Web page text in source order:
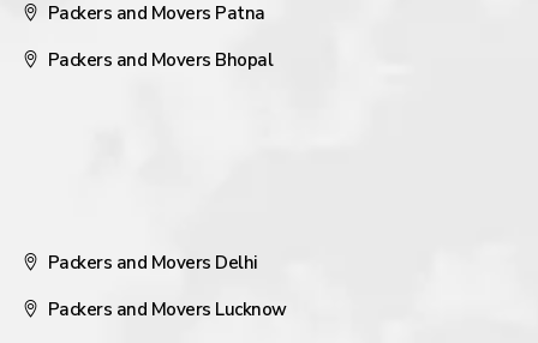
Packers and Movers Patna
Packers and Movers Bhopal
Packers and Movers Delhi
Packers and Movers Lucknow